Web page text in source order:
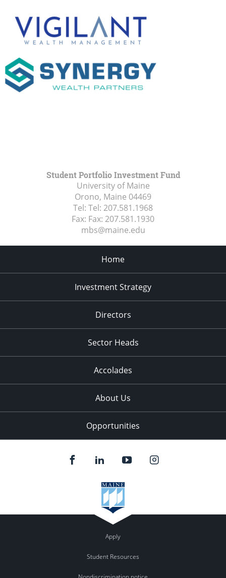
Student Portfolio Investment Fund
University of Maine
Orono, Maine 04469
Tel: Tel: 207.581.1968
Fax: Fax: 207.581.1930
mbs@maine.edu
Home
Investment Strategy
Directors
Sector Heads
Accolades
About Us
Opportunities
Apply
Student Resources